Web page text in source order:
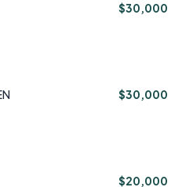
$30,000
$30,000
$20,000